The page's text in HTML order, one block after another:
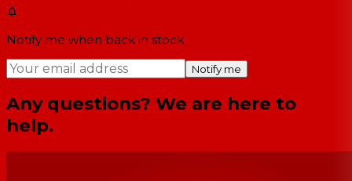
Notify me when back in stock
Notify me
Any questions? We are here to
help.